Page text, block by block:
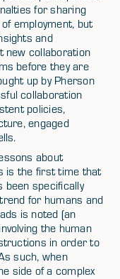
for sharing
employment, but
and
new collaboration
before they are
up by Pherson
collaboration
policies,
engaged
about
is the first time that
been specifically
for humans and
is noted (an
the human
in order to
such, when
side of a complex